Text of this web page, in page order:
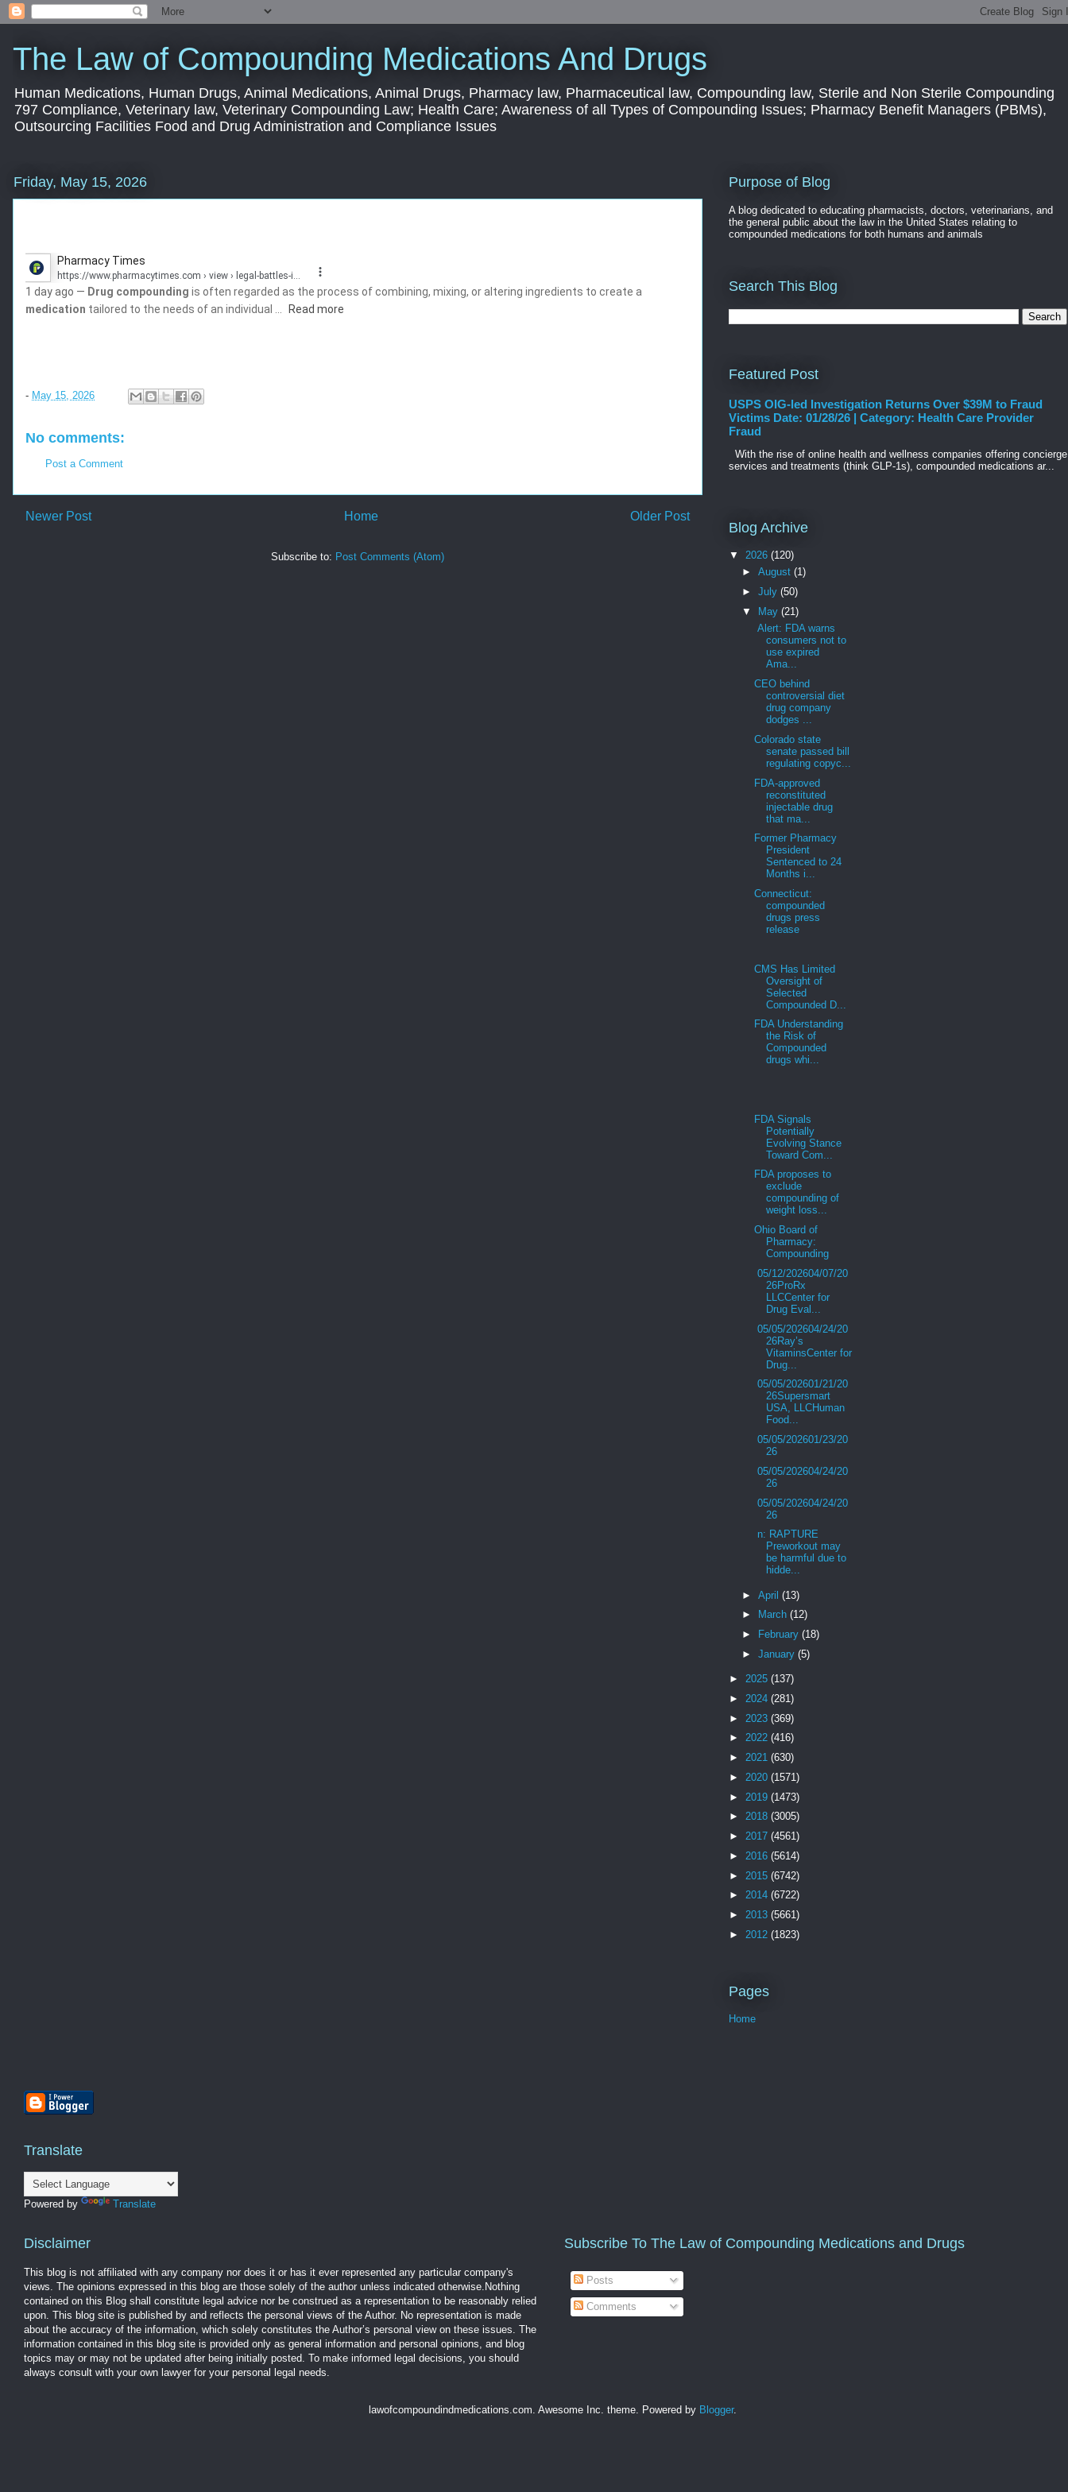
The Law of Compounding Medications And Drugs
Human Medications, Human Drugs, Animal Medications, Animal Drugs, Pharmacy law, Pharmaceutical law, Compounding law, Sterile and Non Sterile Compounding
797 Compliance, Veterinary law, Veterinary Compounding Law; Health Care; Awareness of all Types of Compounding Issues; Pharmacy Benefit Managers (PBMs),
Outsourcing Facilities Food and Drug Administration and Compliance Issues
Friday, May 15, 2026
Pharmacy Times
https://www.pharmacytimes.com › view › legal-battles-in...
1 day ago — Drug compounding is often regarded as the process of combining, mixing, or altering ingredients to create a
medication tailored to the needs of an individual ... Read more
- May 15, 2026
No comments:
Post a Comment
Newer Post Older Post
Home
Subscribe to: Post Comments (Atom)
Purpose of Blog
A blog dedicated to educating pharmacists, doctors, veterinarians, and
the general public about the law in the United States relating to
compounded medications for both humans and animals
Search This Blog
Featured Post
USPS OIG-led Investigation Returns Over $39M to Fraud
Victims Date: 01/28/26 | Category: Health Care Provider
Fraud
With the rise of online health and wellness companies offering concierge
services and treatments (think GLP-1s), compounded medications ar...
Blog Archive
▼ 2026 (120)
► August (1)
► July (50)
▼
May (21)
Alert: FDA warns
consumers not to
use expired
Ama...
CEO behind
controversial diet
drug company
dodges ...
Colorado state
senate passed bill
regulating copyc...
FDA-approved
reconstituted
injectable drug
that ma...
Former Pharmacy
President
Sentenced to 24
Months i...
Connecticut:
compounded
drugs press
release
CMS Has Limited
Oversight of
Selected
Compounded D...
FDA Understanding
the Risk of
Compounded
drugs whi...
FDA Signals
Potentially
Evolving Stance
Toward Com...
FDA proposes to
exclude
compounding of
weight loss...
Ohio Board of
Pharmacy:
Compounding
05/12/202604/07/20
26ProRx
LLCCenter for
Drug Eval...
05/05/202604/24/20
26Ray’s
VitaminsCenter for
Drug...
05/05/202601/21/20
26Supersmart
USA, LLCHuman
Food...
05/05/202601/23/20
26
05/05/202604/24/20
26
05/05/202604/24/20
26
n: RAPTURE
Preworkout may
be harmful due to
hidde...
► April (13)
►
March (12)
►
February (18)
► January (5)
► 2025 (137)
► 2024 (281)
► 2023 (369)
► 2022 (416)
► 2021 (630)
► 2020 (1571)
► 2019 (1473)
► 2018 (3005)
► 2017 (4561)
► 2016 (5614)
► 2015 (6742)
► 2014 (6722)
► 2013 (5661)
► 2012 (1823)
Pages
Home
Translate
Powered by Translate
Disclaimer
This blog is not affiliated with any company nor does it or has it ever represented any particular company's
views. The opinions expressed in this blog are those solely of the author unless indicated otherwise.Nothing
contained on this Blog shall constitute legal advice nor be construed as a representation to be reasonably relied
upon. This blog site is published by and reflects the personal views of the Author. No representation is made
about the accuracy of the information, which solely constitutes the Author’s personal view on these issues. The
information contained in this blog site is provided only as general information and personal opinions, and blog
topics may or may not be updated after being initially posted. To make informed legal decisions, you should
always consult with your own lawyer for your personal legal needs.
Subscribe To The Law of Compounding Medications and Drugs
Posts
Comments
lawofcompoundindmedications.com. Awesome Inc. theme. Powered by Blogger.